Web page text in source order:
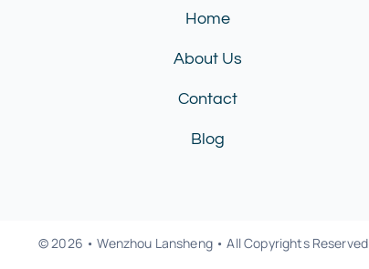
Home
About Us
Contact
Blog
© 2026 • Wenzhou Lansheng • All Copyrights Reserved